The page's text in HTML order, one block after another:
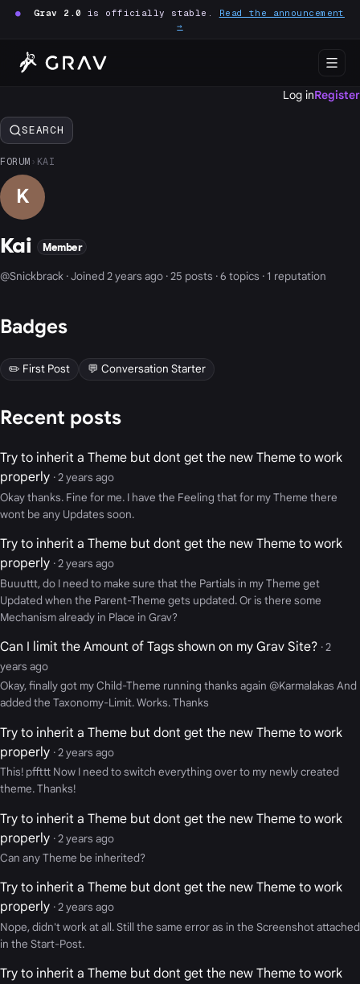
● Grav 2.0 is officially stable. Read the announcement
→
Log inRegister
SEARCH
FORUM › KAI
K
Kai Member
@Snickbrack · Joined 2 years ago · 25 posts · 6 topics · 1 reputation
Badges
✏️ First Post 💬 Conversation Starter
Recent posts
Try to inherit a Theme but dont get the new Theme to work
properly · 2 years ago
Okay thanks. Fine for me. I have the Feeling that for my Theme there
wont be any Updates soon.
Try to inherit a Theme but dont get the new Theme to work
properly · 2 years ago
Buuuttt, do I need to make sure that the Partials in my Theme get
Updated when the Parent-Theme gets updated. Or is there some
Mechanism already in Place in Grav?
Can I limit the Amount of Tags shown on my Grav Site? · 2
years ago
Okay, finally got my Child-Theme running thanks again @Karmalakas And
added the Taxonomy-Limit. Works. Thanks
Try to inherit a Theme but dont get the new Theme to work
properly · 2 years ago
This! pffttt Now I need to switch everything over to my newly created
theme. Thanks!
Try to inherit a Theme but dont get the new Theme to work
properly · 2 years ago
Can any Theme be inherited?
Try to inherit a Theme but dont get the new Theme to work
properly · 2 years ago
Nope, didn't work at all. Still the same error as in the Screenshot attached
in the Start-Post.
Try to inherit a Theme but dont get the new Theme to work